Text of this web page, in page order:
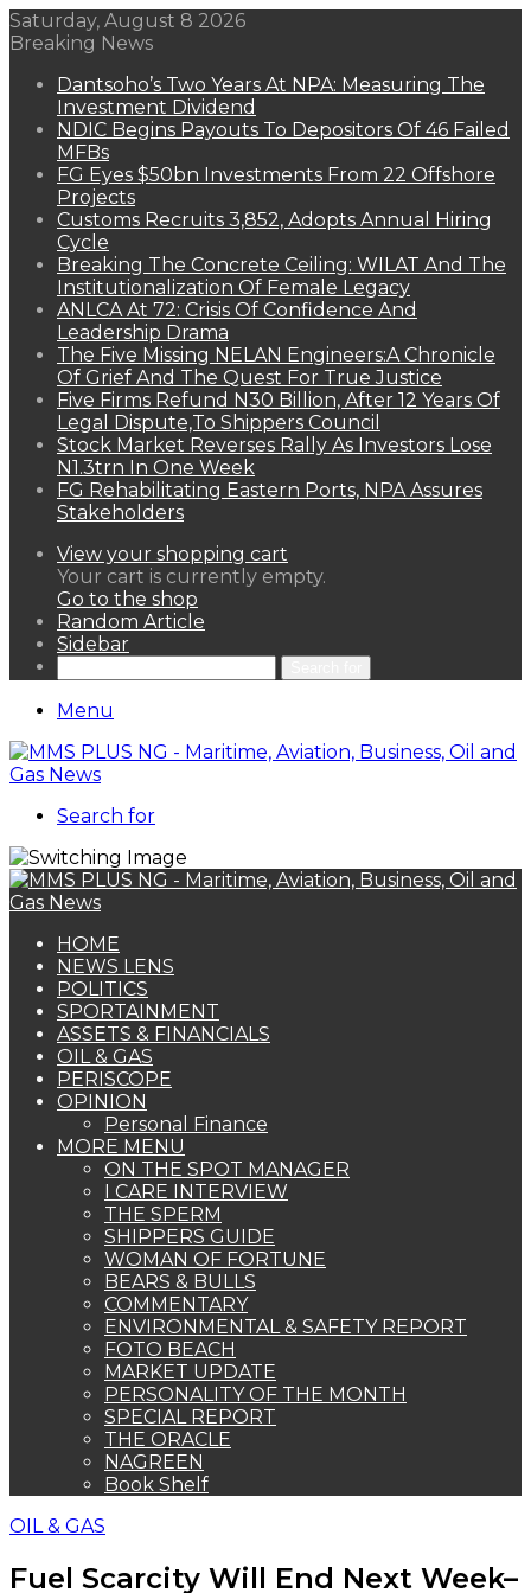
Saturday, August 8 2026
Breaking News
Dantsoho’s Two Years At NPA: Measuring The
Investment Dividend
NDIC Begins Payouts To Depositors Of 46 Failed
MFBs
FG Eyes $50bn Investments From 22 Offshore
Projects
Customs Recruits 3,852, Adopts Annual Hiring
Cycle
Breaking The Concrete Ceiling: WILAT And The
Institutionalization Of Female Legacy
ANLCA At 72: Crisis Of Confidence And
Leadership Drama
The Five Missing NELAN Engineers:A Chronicle
Of Grief And The Quest For True Justice
Five Firms Refund N30 Billion, After 12 Years Of
Legal Dispute,To Shippers Council
Stock Market Reverses Rally As Investors Lose
N1.3trn In One Week
FG Rehabilitating Eastern Ports, NPA Assures
Stakeholders
View your shopping cart
Your cart is currently empty.
Go to the shop
Random Article
Sidebar
Menu
Search for
HOME
NEWS LENS
POLITICS
SPORTAINMENT
ASSETS & FINANCIALS
OIL & GAS
PERISCOPE
OPINION
Personal Finance
MORE MENU
ON THE SPOT MANAGER
I CARE INTERVIEW
THE SPERM
SHIPPERS GUIDE
WOMAN OF FORTUNE
BEARS & BULLS
COMMENTARY
ENVIRONMENTAL & SAFETY REPORT
FOTO BEACH
MARKET UPDATE
PERSONALITY OF THE MONTH
SPECIAL REPORT
THE ORACLE
NAGREEN
Book Shelf
OIL & GAS
Fuel Scarcity Will End Next Week–